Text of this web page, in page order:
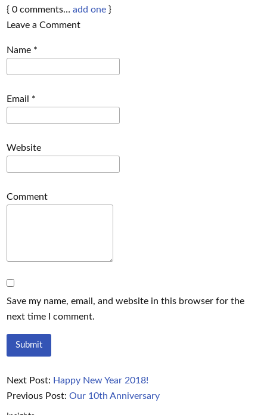
{ 0 comments… add one }
Leave a Comment
Name *
Email *
Website
Comment
Save my name, email, and website in this browser for the
next time I comment.
Next Post: Happy New Year 2018!
Previous Post: Our 10th Anniversary